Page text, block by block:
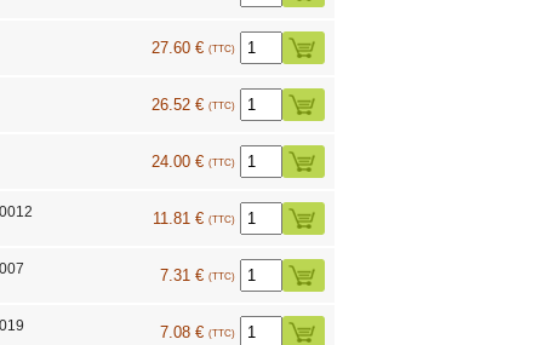
27.60 € (TTC)
26.52 € (TTC)
24.00 € (TTC)
11.81 € (TTC)
7.31 € (TTC)
7.08 € (TTC)